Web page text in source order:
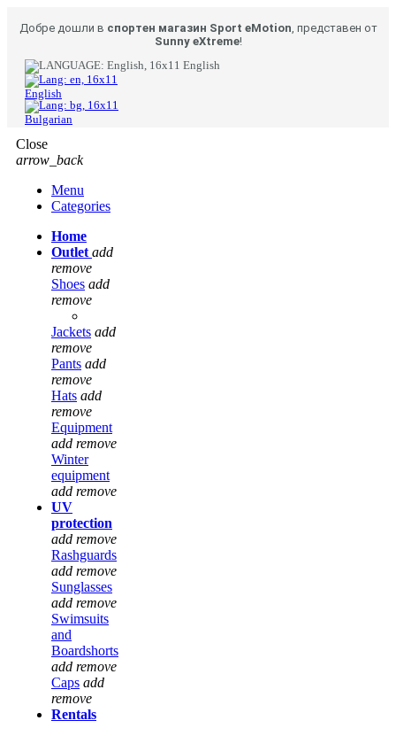
Добре дошли в спортен магазин Sport eMotion, представен от
Sunny eXtreme!
English
English
Bulgarian
Close
arrow_back
Menu
Categories
Home
Outlet add
remove
Shoes add
remove
Jackets add
remove
Pants add
remove
Hats add
remove
Equipment
add remove
Winter
equipment
add remove
UV
protection
add remove
Rashguards
add remove
Sunglasses
add remove
Swimsuits
and
Boardshorts
add remove
Caps add
remove
Rentals